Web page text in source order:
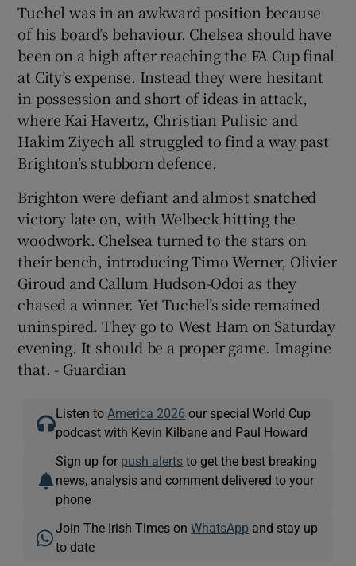
Tuchel was in an awkward position because
of his board’s behaviour. Chelsea should have
been on a high after reaching the FA Cup final
at City’s expense. Instead they were hesitant
in possession and short of ideas in attack,
where Kai Havertz, Christian Pulisic and
Hakim Ziyech all struggled to find a way past
Brighton’s stubborn defence.
Brighton were defiant and almost snatched
victory late on, with Welbeck hitting the
woodwork. Chelsea turned to the stars on
their bench, introducing Timo Werner, Olivier
Giroud and Callum Hudson-Odoi as they
chased a winner. Yet Tuchel’s side remained
uninspired. They go to West Ham on Saturday
evening. It should be a proper game. Imagine
that. - Guardian
Listen to America 2026 our special World Cup
podcast with Kevin Kilbane and Paul Howard
Sign up for push alerts to get the best breaking
news, analysis and comment delivered to your
phone
Join The Irish Times onWhatsApp and stay up
to date